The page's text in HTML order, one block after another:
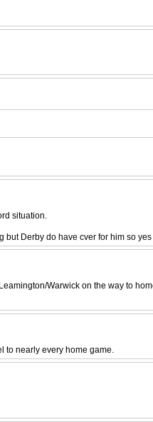
situation.
Derby do have cver for him so yes
Warwick on the way to
to nearly every home game.